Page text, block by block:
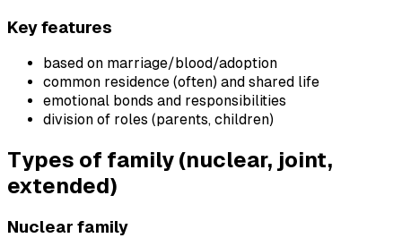
Key features
based on marriage/blood/adoption
common residence (often) and shared life
emotional bonds and responsibilities
division of roles (parents, children)
Types of family (nuclear, joint,
extended)
Nuclear family